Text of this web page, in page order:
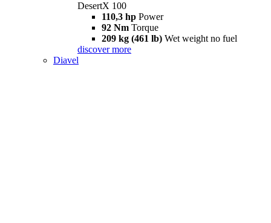
DesertX 100
110,3 hp Power
92 Nm Torque
209 kg (461 lb) Wet weight no fuel
discover more
Diavel